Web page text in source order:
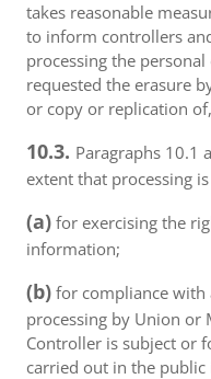
takes reasonable
to inform controllers
processing the
requested the erasure
or copy or replication
10.3. Paragraphs 10.1
extent that processing
(a) for exercising the
information;
(b) for compliance with
processing by Union or
Controller is subject or
carried out in the